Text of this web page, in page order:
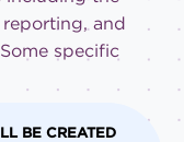
and
specific
BE CREATED